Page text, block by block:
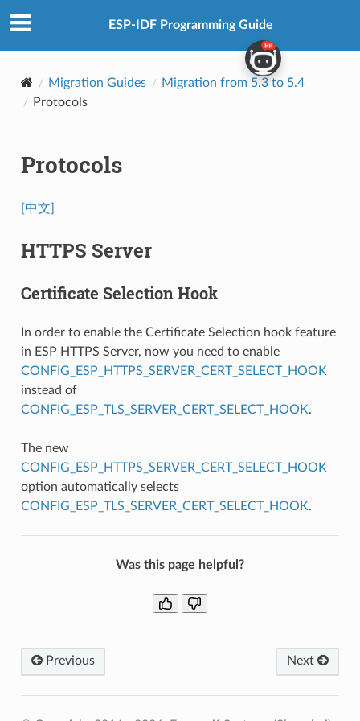
ESP-IDF Programming Guide
Migration Guides
Migration from 5.3 to 5.4
Protocols
Protocols
[中文]
HTTPS Server
Certificate Selection Hook
In order to enable the Certificate Selection hook feature
in ESP HTTPS Server, now you need to enable
CONFIG_ESP_HTTPS_SERVER_CERT_SELECT_HOOK
instead of
CONFIG_ESP_TLS_SERVER_CERT_SELECT_HOOK.
The new
CONFIG_ESP_HTTPS_SERVER_CERT_SELECT_HOOK
option automatically selects
CONFIG_ESP_TLS_SERVER_CERT_SELECT_HOOK.
Was this page helpful?
Previous Next